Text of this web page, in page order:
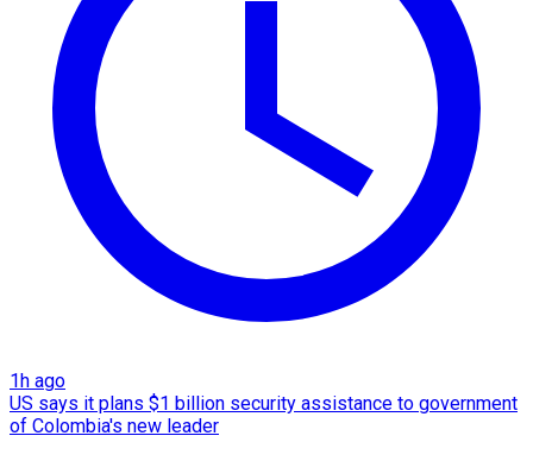
1h ago
US says it plans $1 billion security assistance to government
of Colombia's new leader